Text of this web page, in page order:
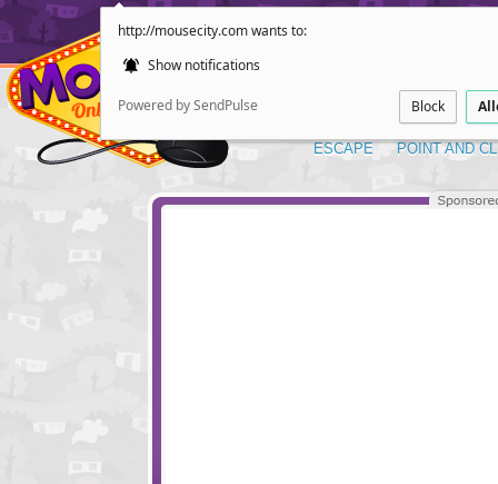
http://mousecity.com wants to:
Show notifications
Powered by SendPulse Block
ESCAPE POINT AND